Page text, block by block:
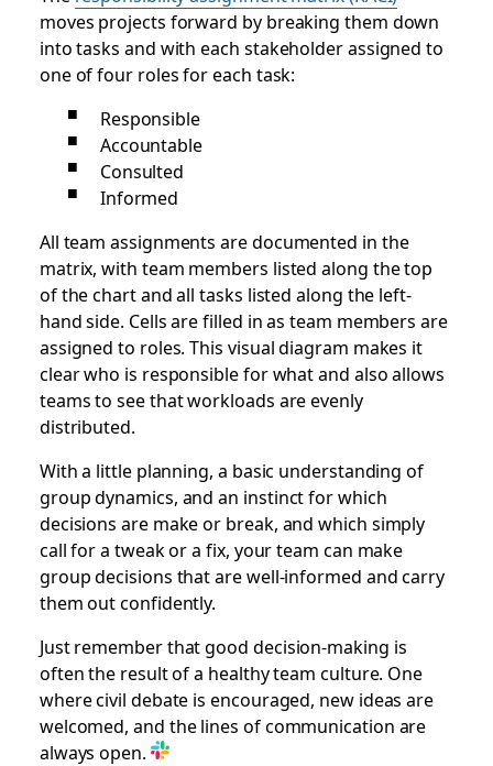
moves projects forward by breaking them down
into tasks and with each stakeholder assigned to
one of four roles for each task:
Responsible
Accountable
Consulted
Informed
All team assignments are documented in the
matrix, with team members listed along the top
of the chart and all tasks listed along the left-
hand side. Cells are filled in as team members are
assigned to roles. This visual diagram makes it
clear who is responsible for what and also allows
teams to see that workloads are evenly
distributed.
With a little planning, a basic understanding of
group dynamics, and an instinct for which
decisions are make or break, and which simply
call for a tweak or a fix, your team can make
group decisions that are well-informed and carry
them out confidently.
Just remember that good decision-making is
often the result of a healthy team culture. One
where civil debate is encouraged, new ideas are
welcomed, and the lines of communication are
always open.